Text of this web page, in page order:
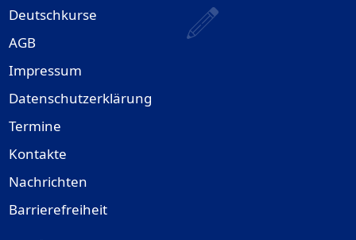
Deutschkurse
AGB
Impressum
Datenschutzerklärung
Termine
Kontakte
Nachrichten
Barrierefreiheit